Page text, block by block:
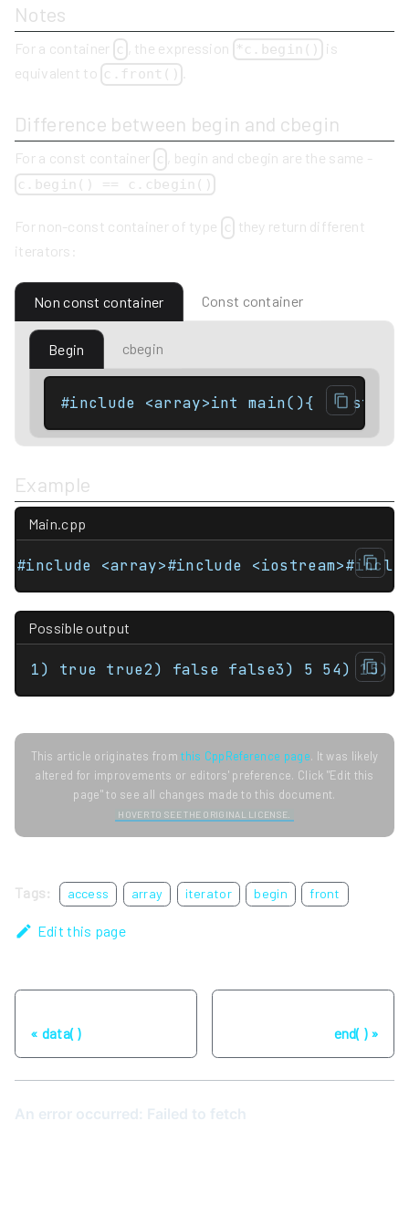
Notes
For a container c , the expression *c.begin()
is
equivalent to c.front()
Difference between begin and cbegin
For a const container c , begin and cbegin are the same -
c.begin() == c.cbegin()
For non-const container of type c
they return different
iterators:
Non const container Const container
Begin cbegin
Example
Main.cpp
Possible output
1) true true2) false false3) 5 54) 15)
This article originates fromthis CppReference page. It was likely
altered for improvements or editors' preference. Click "Edit this
page" to see all changes made to this document.
HOVER TO SEE THE ORIGINAL LICENSE.
Tags: access array iterator begin front
Edit this page
data( ) end( )